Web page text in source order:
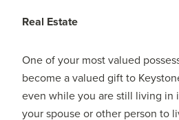
Real Estate
One of your most valued
become a valued gift to
even while you are still living in
your spouse or other person to